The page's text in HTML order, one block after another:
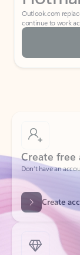
Outlook.com
continue to work
Create free
Don’t have an
Create
Try
Get the best